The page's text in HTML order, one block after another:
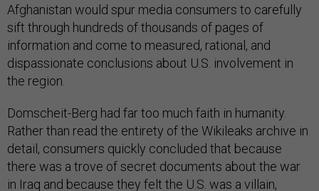
Afghanistan would spur media consumers to carefully
sift through hundreds of thousands of pages of
information and come to measured, rational, and
dispassionate conclusions about U.S. involvement in
the region.
Domscheit-Berg had far too much faith in humanity.
Rather than read the entirety of the Wikileaks archive in
detail, consumers quickly concluded that because
there was a trove of secret documents about the war
in Iraq and because they felt the U.S. was a villain,